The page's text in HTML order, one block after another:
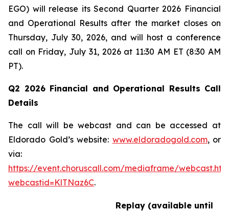
EGO) will release its Second Quarter 2026 Financial
and Operational Results after the market closes on
Thursday, July 30, 2026, and will host a conference
call on Friday, July 31, 2026 at 11:30 AM ET (8:30 AM
PT).
Q2 2026 Financial and Operational Results Call
Details
The call will be webcast and can be accessed at
Eldorado Gold’s website: www.eldoradogold.com, or
via:
https://event.choruscall.com/mediaframe/
webcastid=KlTNaz6C.
Replay (available until